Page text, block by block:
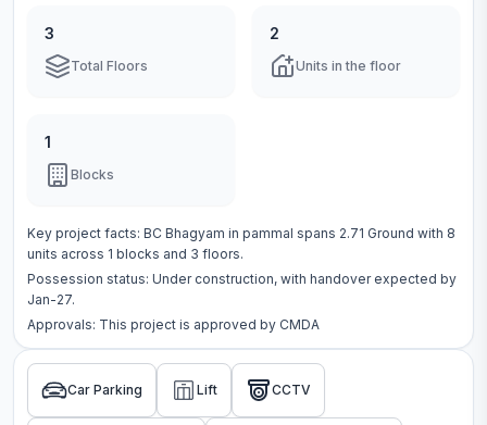
3
Total Floors
2
Units in the floor
1
Blocks
Key project facts: BC Bhagyam in pammal spans 2.71 Ground with 8
units across 1 blocks and 3 floors.
Possession status: Under construction, with handover expected by
Jan-27.
Approvals: This project is approved by CMDA
Car Parking Lift CCTV